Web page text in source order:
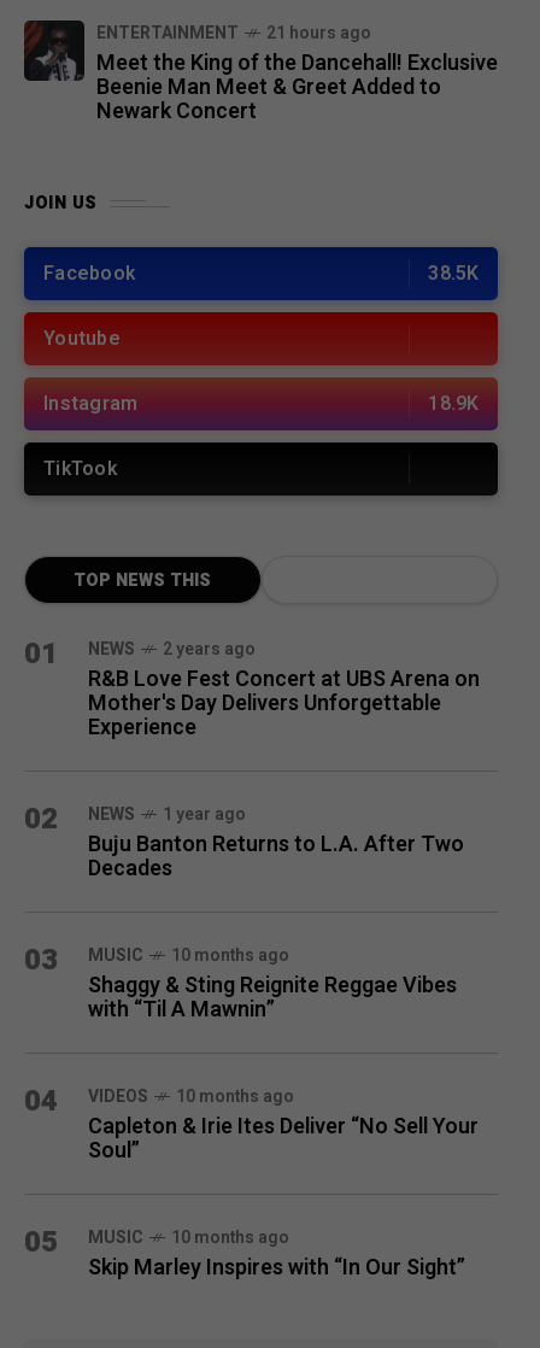
ENTERTAINMENT 21 hours ago
Meet the King of the Dancehall! Exclusive
Beenie Man Meet & Greet Added to
Newark Concert
JOIN US
Facebook 38.5K
Youtube
Instagram 18.9K
TikTook
TOP NEWS THIS
01 NEWS 2 years ago
R&B Love Fest Concert at UBS Arena on
Mother's Day Delivers Unforgettable
Experience
02 NEWS 1 year ago
Buju Banton Returns to L.A. After Two
Decades
03 MUSIC 10 months ago
Shaggy & Sting Reignite Reggae Vibes
with “Til A Mawnin”
04 VIDEOS 10 months ago
Capleton & Irie Ites Deliver “No Sell Your
Soul”
05 MUSIC 10 months ago
Skip Marley Inspires with “In Our Sight”